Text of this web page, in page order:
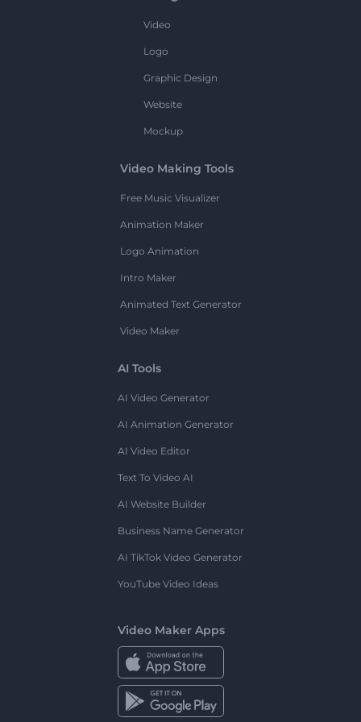
Video
Logo
Graphic Design
Website
Mockup
Video Making Tools
Free Music Visualizer
Animation Maker
Logo Animation
Intro Maker
Animated Text Generator
Video Maker
AI Tools
AI Video Generator
AI Animation Generator
AI Video Editor
Text To Video AI
AI Website Builder
Business Name Generator
AI TikTok Video Generator
YouTube Video Ideas
Video Maker Apps